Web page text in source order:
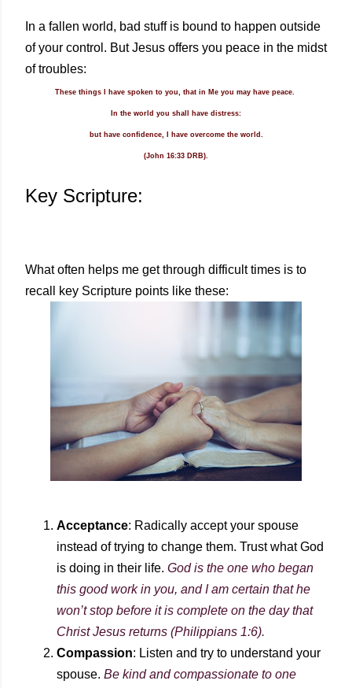
In a fallen world, bad stuff is bound to happen outside
of your control. But Jesus offers you peace in the midst
of troubles:
These things I have spoken to you, that in Me you may have peace.
In the world you shall have distress:
but have confidence, I have overcome the world.
(John 16:33 DRB).
Key Scripture:
What often helps me get through difficult times is to
recall key Scripture points like these:
Acceptance: Radically accept your spouse
instead of trying to change them. Trust what God
is doing in their life. God is the one who began
this good work in you, and I am certain that he
won’t stop before it is complete on the day that
Christ Jesus returns (Philippians 1:6).
Compassion: Listen and try to understand your
spouse. Be kind and compassionate to one